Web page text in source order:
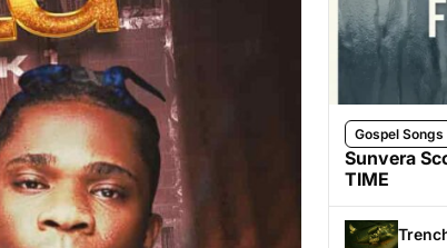
Gospel Songs
Sunvera
TIME